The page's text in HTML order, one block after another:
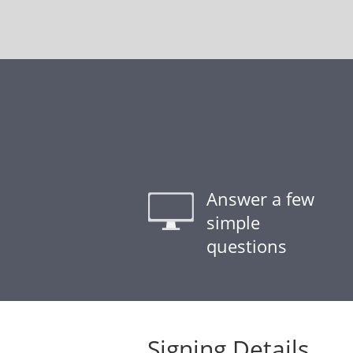
Answer a few
simple
questions